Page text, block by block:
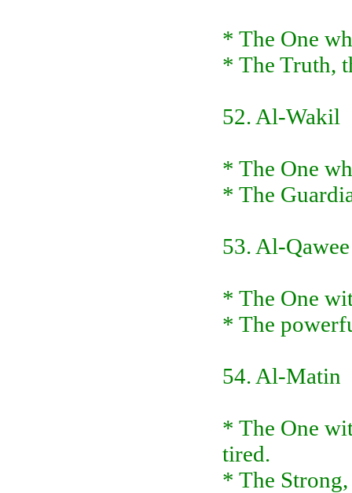
* The One
* The Truth,
52. Al-Wakil
* The One
* The
53. Al-Qawee
* The One
* The
54. Al-Matin
* The One
tired.
* The